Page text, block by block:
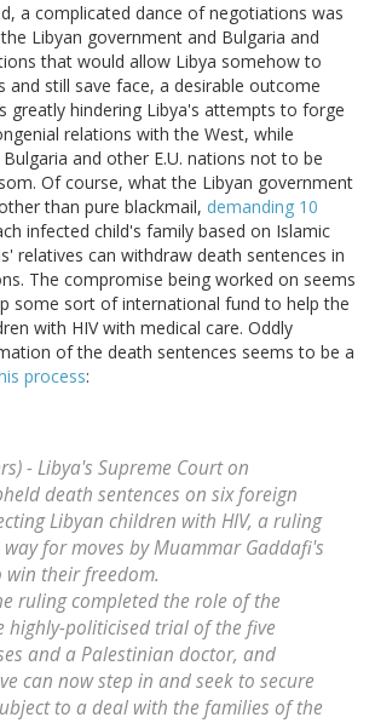
a complicated dance of negotiations was
Libyan government and Bulgaria and
that would allow Libya somehow to
and still save face, a desirable outcome
greatly hindering Libya's attempts to forge
relations with the West, while
and other E.U. nations not to be
Of course, what the Libyan government
than pure blackmail, demanding 10
infected child's family based on Islamic
relatives can withdraw death sentences in
The compromise being worked on seems
some sort of international fund to help the
with HIV with medical care. Oddly
of the death sentences seems to be a
process:
- Libya's Supreme Court on
death sentences on six foreign
Libyan children with HIV, a ruling
for moves by Muammar Gaddafi's
win their freedom.
ruling completed the role of the
highly-politicised trial of the five
and a Palestinian doctor, and
can now step in and seek to secure
to a deal with the families of the